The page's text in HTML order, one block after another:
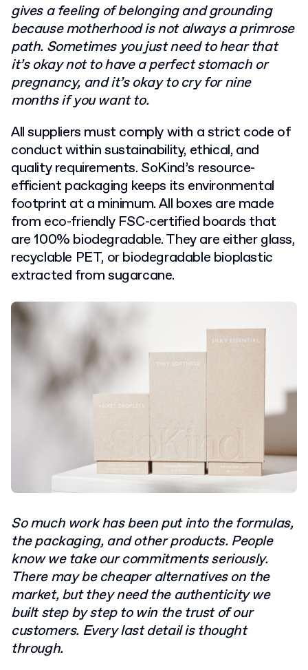
gives a feeling of belonging and grounding
because motherhood is not always a primrose
path. Sometimes you just need to hear that
it’s okay not to have a perfect stomach or
pregnancy, and it’s okay to cry for nine
months if you want to.
All suppliers must comply with a strict code of
conduct within sustainability, ethical, and
quality requirements. SoKind’s resource-
efficient packaging keeps its environmental
footprint at a minimum. All boxes are made
from eco-friendly FSC-certified boards that
are 100% biodegradable. They are either glass,
recyclable PET, or biodegradable bioplastic
extracted from sugarcane.
So much work has been put into the formulas,
the packaging, and other products. People
know we take our commitments seriously.
There may be cheaper alternatives on the
market, but they need the authenticity we
built step by step to win the trust of our
customers. Every last detail is thought
through.